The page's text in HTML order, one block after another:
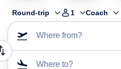
Round-trip 1 Coach
Where from?
Where to?